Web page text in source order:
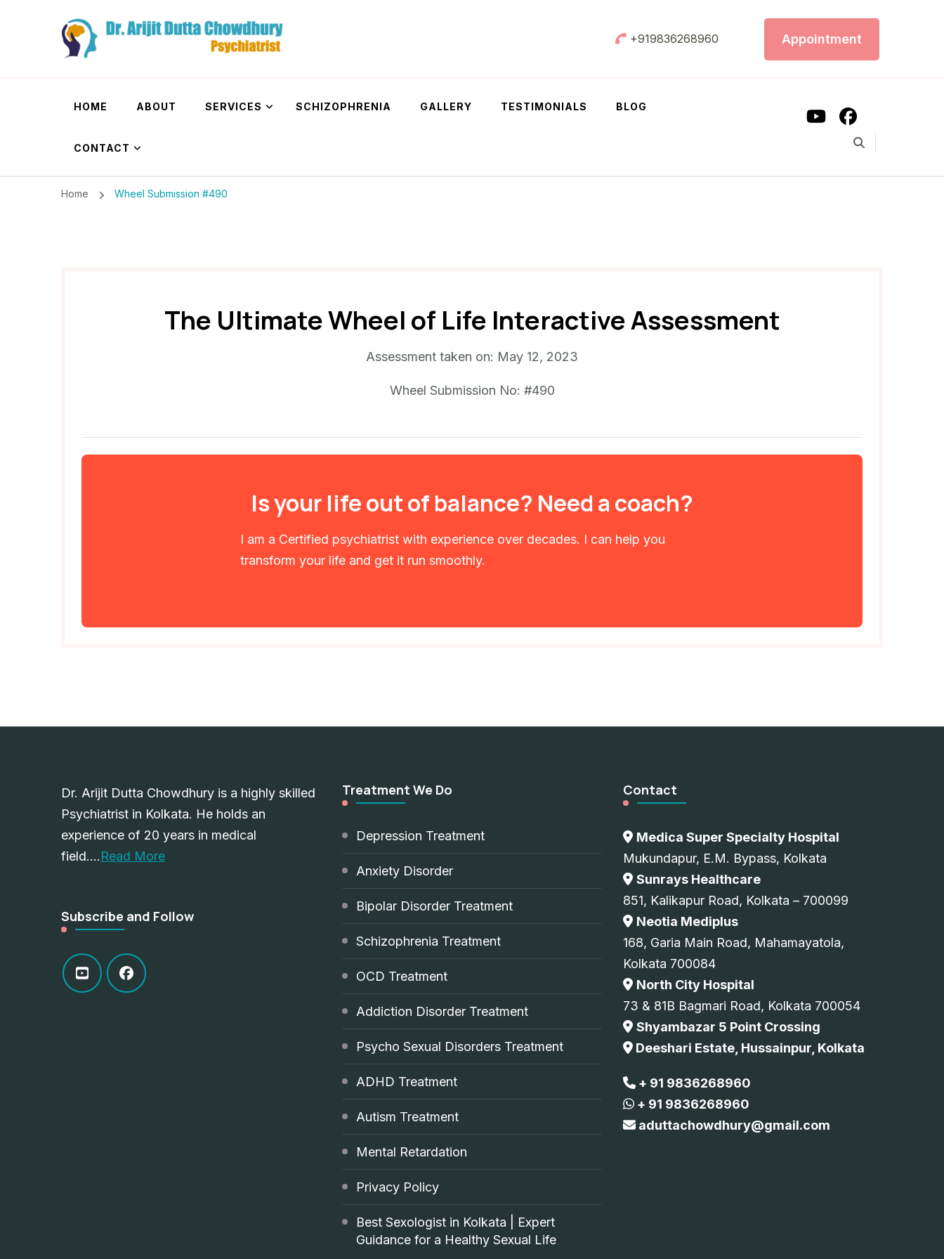
Dr. Arijit Dutta Chowdhury
+919836268960 Appointment
HOME ABOUT SERVICES SCHIZOPHRENIA GALLERY TESTIMONIALS BLOG
CONTACT
Home Wheel Submission #490
The Ultimate Wheel of Life Interactive Assessment
Assessment taken on: May 12, 2023
Wheel Submission No: #490
Is your life out of balance? Need a coach?
I am a Certified psychiatrist with experience over decades. I can help you
transform your life and get it run smoothly.
Dr. Arijit Dutta Chowdhury is a highly skilled
Psychiatrist in Kolkata. He holds an
experience of 20 years in medical
field….Read More
Subscribe and Follow
Treatment We Do
Depression Treatment
Anxiety Disorder
Bipolar Disorder Treatment
Schizophrenia Treatment
OCD Treatment
Addiction Disorder Treatment
Psycho Sexual Disorders Treatment
ADHD Treatment
Autism Treatment
Mental Retardation
Privacy Policy
Best Sexologist in Kolkata | Expert
Guidance for a Healthy Sexual Life
Contact
Medica Super Specialty Hospital
Mukundapur, E.M. Bypass, Kolkata
Sunrays Healthcare
851, Kalikapur Road, Kolkata – 700099
Neotia Mediplus
168, Garia Main Road, Mahamayatola,
Kolkata 700084
North City Hospital
73 & 81B Bagmari Road, Kolkata 700054
Shyambazar 5 Point Crossing
Deeshari Estate, Hussainpur, Kolkata
+ 91 9836268960
+ 91 9836268960
aduttachowdhury@gmail.com